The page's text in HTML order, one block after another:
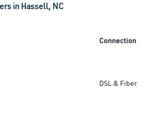
in Hassell, NC
Connection
DSL & Fiber